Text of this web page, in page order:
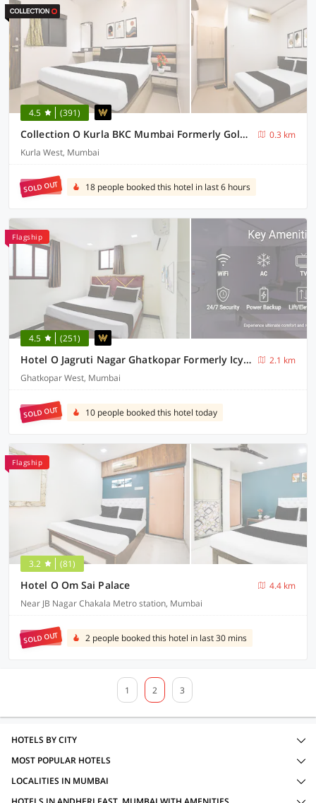
4.5 (391)
Collection O Kurla BKC Mumbai Formerly Golden Tulipz
0.3 km
Kurla West, Mumbai
SOLD OUT 18 people booked this hotel in last 6 hours
Flagship
4.5 (251)
Hotel O Jagruti Nagar Ghatkopar Formerly Icy Cool
2.1 km
Ghatkopar West, Mumbai
SOLD OUT 10 people booked this hotel today
Flagship
3.2 (81)
Hotel O Om Sai Palace
4.4 km
Near JB Nagar Chakala Metro station, Mumbai
SOLD OUT 2 people booked this hotel in last 30 mins
1 2 3
HOTELS BY CITY
MOST POPULAR HOTELS
LOCALITIES IN MUMBAI